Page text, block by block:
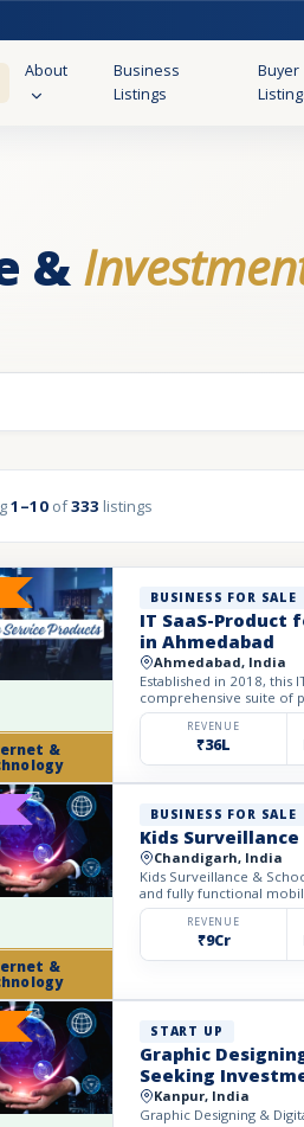
About
Business
Listings
Buyer
&
1–10 of333 listings
&
BUSINESS FOR SALE
IT SaaS-Product
in Ahmedabad
Ahmedabad, India
Established in 2018, this
comprehensive suite of
REVENUE
₹36L
&
BUSINESS FOR SALE
Kids
Chandigarh, India
Kids Surveillance &
and fully functional
REVENUE
₹9Cr
START UP
Graphic
Seeking
Kanpur, India
Graphic Designing &